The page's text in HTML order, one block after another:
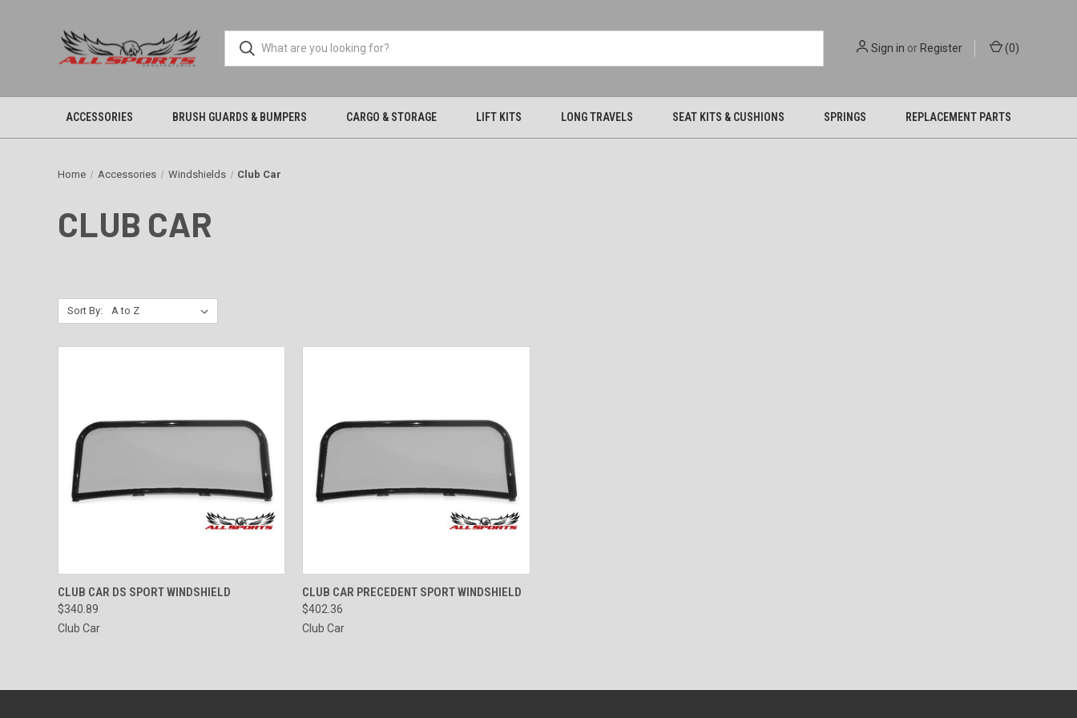
Sign in orRegister (0)
ACCESSORIES BRUSH GUARDS & BUMPERS CARGO & STORAGE LIFT KITS LONG TRAVELS SEAT KITS & CUSHIONS SPRINGS REPLACEMENT PARTS
Home Accessories Windshields Club Car
CLUB CAR
Sort By:
QUICK VIEW VIEW OPTIONS
CLUB CAR DS SPORT WINDSHIELD
$340.89
Club Car
QUICK VIEW VIEW OPTIONS
CLUB CAR PRECEDENT SPORT WINDSHIELD
$402.36
Club Car